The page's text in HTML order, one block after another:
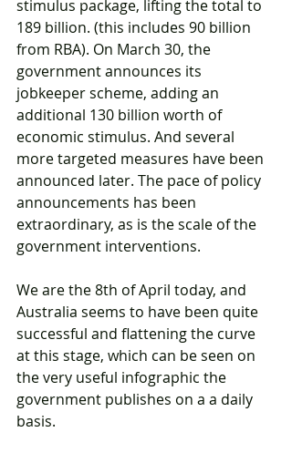
stimulus package, lifting the total to
189 billion. (this includes 90 billion
from RBA). On March 30, the
government announces its
jobkeeper scheme, adding an
additional 130 billion worth of
economic stimulus. And several
more targeted measures have been
announced later. The pace of policy
announcements has been
extraordinary, as is the scale of the
government interventions.
We are the 8th of April today, and
Australia seems to have been quite
successful and flattening the curve
at this stage, which can be seen on
the very useful infographic the
government publishes on a a daily
basis.